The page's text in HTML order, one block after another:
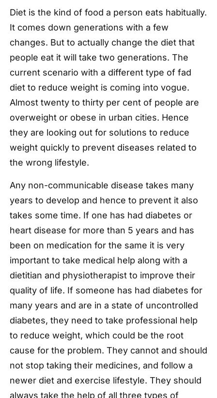
Diet is the kind of food a person eats habitually.
It comes down generations with a few
changes. But to actually change the diet that
people eat it will take two generations. The
current scenario with a different type of fad
diet to reduce weight is coming into vogue.
Almost twenty to thirty per cent of people are
overweight or obese in urban cities. Hence
they are looking out for solutions to reduce
weight quickly to prevent diseases related to
the wrong lifestyle.
Any non-communicable disease takes many
years to develop and hence to prevent it also
takes some time. If one has had diabetes or
heart disease for more than 5 years and has
been on medication for the same it is very
important to take medical help along with a
dietitian and physiotherapist to improve their
quality of life. If someone has had diabetes for
many years and are in a state of uncontrolled
diabetes, they need to take professional help
to reduce weight, which could be the root
cause for the problem. They cannot and should
not stop taking their medicines, and follow a
newer diet and exercise lifestyle. They should
always take the help of all three types of